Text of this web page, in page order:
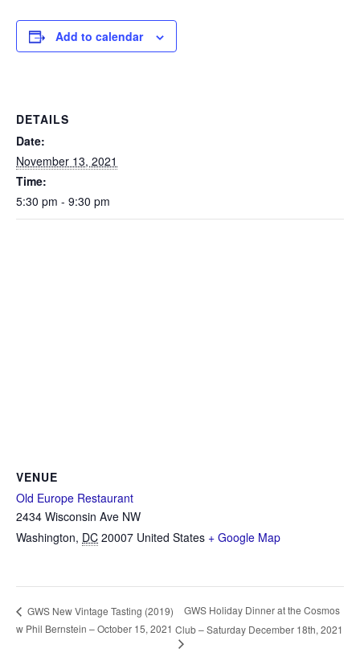
Add to calendar
DETAILS
Date:
November 13, 2021
Time:
5:30 pm - 9:30 pm
VENUE
Old Europe Restaurant
2434 Wisconsin Ave NW
Washington, DC 20007 United States + Google Map
GWS New Vintage Tasting (2019)
w Phil Bernstein – October 15, 2021
GWS Holiday Dinner at the Cosmos
Club – Saturday December 18th, 2021